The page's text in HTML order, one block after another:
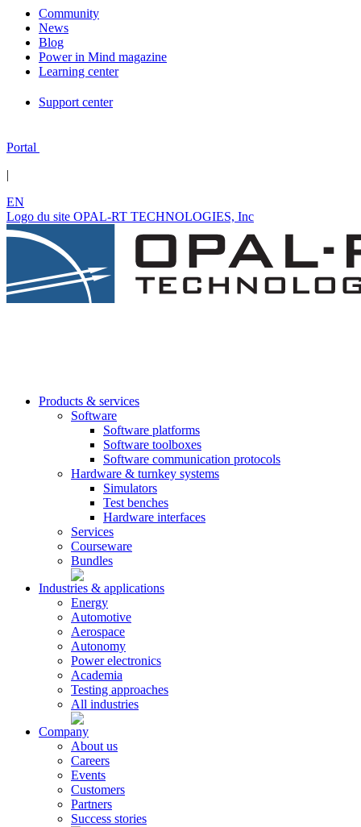
Community
News
Blog
Power in Mind magazine
Learning center
Support center
Portal
|
EN
Logo du site OPAL-RT TECHNOLOGIES, Inc
Products & services
Software
Software platforms
Software toolboxes
Software communication protocols
Hardware & turnkey systems
Simulators
Test benches
Hardware interfaces
Services
Courseware
Bundles
Industries & applications
Energy
Automotive
Aerospace
Autonomy
Power electronics
Academia
Testing approaches
All industries
Company
About us
Careers
Events
Customers
Partners
Success stories